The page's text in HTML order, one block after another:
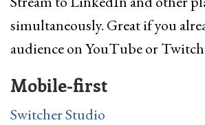
simultaneously. Great if you
audience on YouTube or
Mobile-first
Switcher Studio